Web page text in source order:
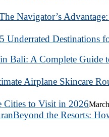
Navigator’s
Underrated Destinations
Bali: A Complete Guide
Airplane Skincare
Cities to Visit in 2026
Beyond the Resorts: